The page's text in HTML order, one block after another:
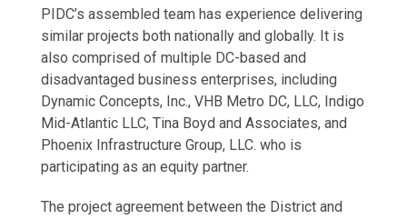
PIDC’s assembled team has experience delivering
similar projects both nationally and globally. It is
also comprised of multiple DC-based and
disadvantaged business enterprises, including
Dynamic Concepts, Inc., VHB Metro DC, LLC, Indigo
Mid-Atlantic LLC, Tina Boyd and Associates, and
Phoenix Infrastructure Group, LLC. who is
participating as an equity partner.
The project agreement between the District and